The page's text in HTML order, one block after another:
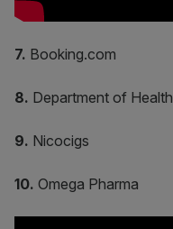
7. Booking.com
8. Department of Health
9. Nicocigs
10. Omega Pharma